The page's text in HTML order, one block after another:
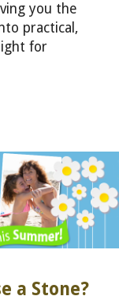
you the
practical,
for
a Stone?